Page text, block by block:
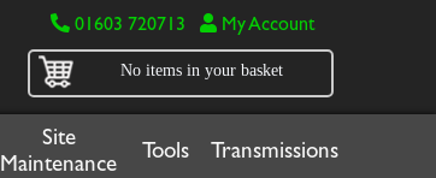
01603 720713 My Account
No items in your basket
Site
Maintenance
Tools Transmissions